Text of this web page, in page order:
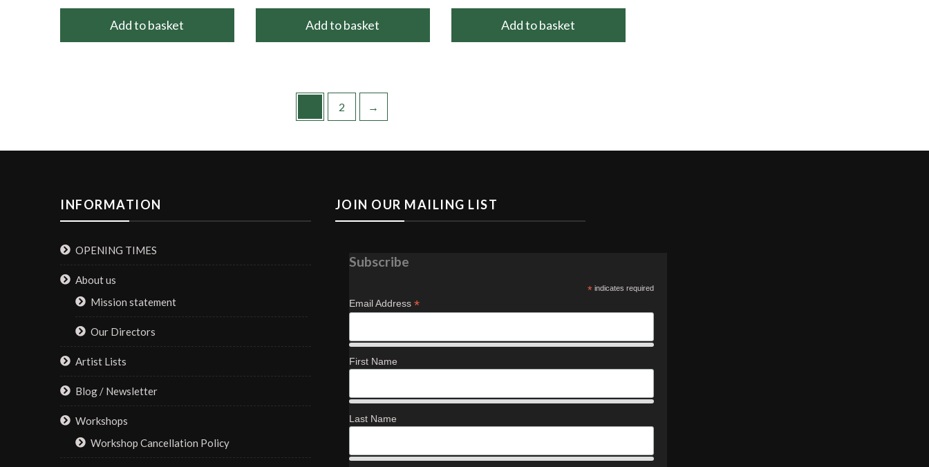
Add to basket Add to basket Add to basket
2 →
INFORMATION
OPENING TIMES
About us
Mission statement
Our Directors
Artist Lists
Blog / Newsletter
Workshops
Workshop Cancellation Policy
JOIN OUR MAILING LIST
Subscribe
* indicates required
Email Address *
First Name
Last Name